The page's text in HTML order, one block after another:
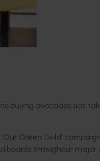
buying avocados has
‘Our Green Gold’
throughout major